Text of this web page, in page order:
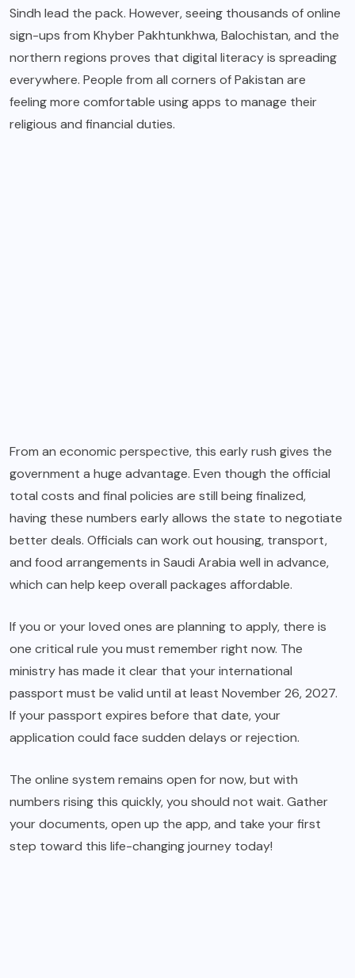
Sindh lead the pack. However, seeing thousands of online
sign-ups from Khyber Pakhtunkhwa, Balochistan, and the
northern regions proves that digital literacy is spreading
everywhere. People from all corners of Pakistan are
feeling more comfortable using apps to manage their
religious and financial duties.
From an economic perspective, this early rush gives the
government a huge advantage. Even though the official
total costs and final policies are still being finalized,
having these numbers early allows the state to negotiate
better deals. Officials can work out housing, transport,
and food arrangements in Saudi Arabia well in advance,
which can help keep overall packages affordable.
If you or your loved ones are planning to apply, there is
one critical rule you must remember right now. The
ministry has made it clear that your international
passport must be valid until at least November 26, 2027.
If your passport expires before that date, your
application could face sudden delays or rejection.
The online system remains open for now, but with
numbers rising this quickly, you should not wait. Gather
your documents, open up the app, and take your first
step toward this life-changing journey today!